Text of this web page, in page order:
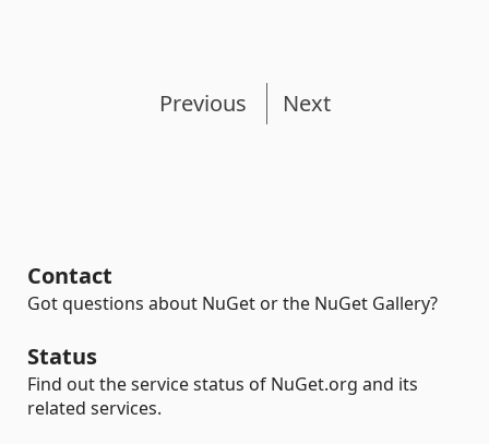
Previous Next
Contact
Got questions about NuGet or the NuGet Gallery?
Status
Find out the service status of NuGet.org and its
related services.